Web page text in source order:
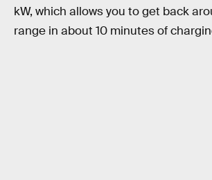
kW, which allows you to get back
range in about 10 minutes of